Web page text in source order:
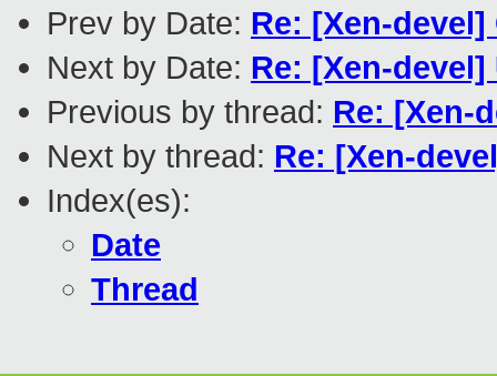
Prev by Date: Re: [Xen-
Next by Date: Re: [Xen-
Previous by thread: Re: [Xen-
Next by thread: Re: [Xen-
Index(es):
Date
Thread